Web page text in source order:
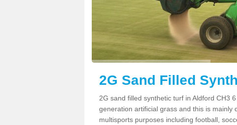
2G Sand Filled
2G sand filled synthetic turf in Aldford CH3
generation artificial grass and this is
multisports purposes including football,